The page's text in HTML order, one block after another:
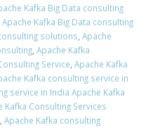
Kafka Big Data consulting
Apache Kafka Big Data consulting
solutions, Apache
, Apache Kafka
Service, Apache Kafka
Kafka consulting service in
service in India Apache Kafka
Kafka Consulting Services
, Apache Kafka consulting